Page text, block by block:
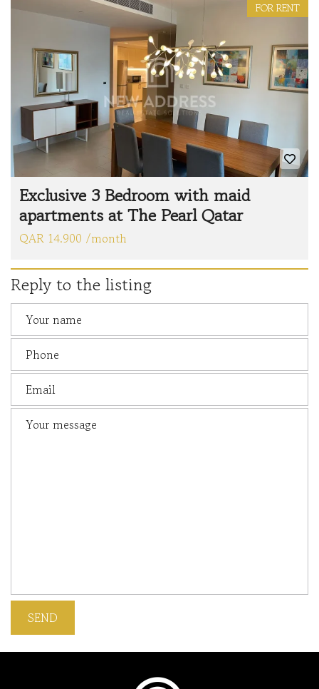
FOR RENT
Exclusive 3 Bedroom with maid
apartments at The Pearl Qatar
QAR 14.900 /month
Reply to the listing